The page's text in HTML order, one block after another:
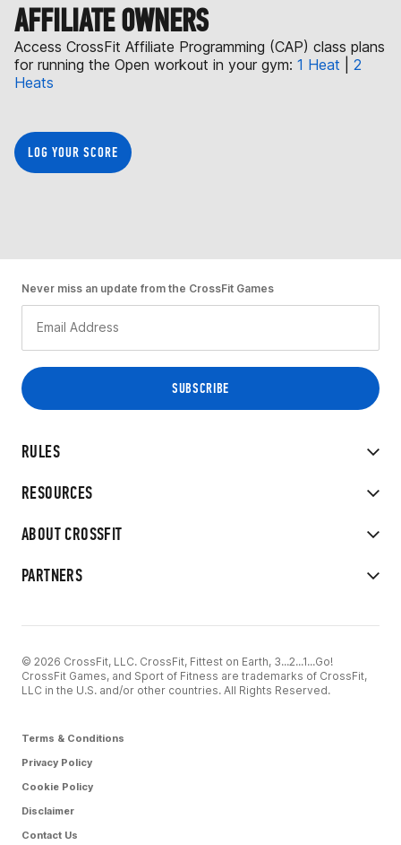
AFFILIATE OWNERS
Access CrossFit Affiliate Programming (CAP) class plans
for running the Open workout in your gym: 1 Heat
2
Heats
LOG YOUR SCORE
RULES
RESOURCES
ABOUT CROSSFIT
PARTNERS
Never miss an update from the CrossFit Games
© 2026 CrossFit, LLC. CrossFit, Fittest on Earth, 3...2...1...Go!
CrossFit Games, and Sport of Fitness are trademarks of CrossFit,
LLC in the U.S. and/or other countries. All Rights Reserved.
Terms & Conditions
Privacy Policy
Cookie Policy
Disclaimer
Contact Us